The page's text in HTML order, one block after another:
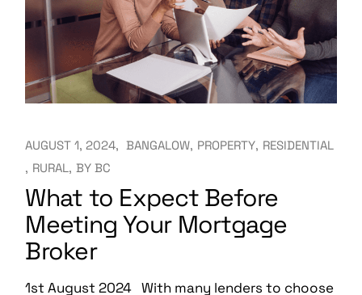
AUGUST 1, 2024 BANGALOW PROPERTY RESIDENTIAL
RURAL
BY BC
What to Expect Before
Meeting Your Mortgage
Broker
1st August 2024 With many lenders to choose